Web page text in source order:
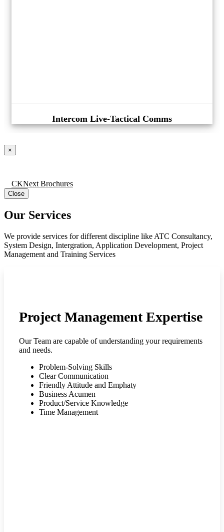
Intercom Live-Tactical Comms
×
CKNext Brochures
Close
Our Services
We provide services for different discipline like ATC Consultancy,
System Design, Intergration, Application Development, Project
Management and Training Services
Project Management Expertise
Our Team are capable of understanding your requirements
and needs.
Problem-Solving Skills
Clear Communication
Friendly Attitude and Emphaty
Business Acumen
Product/Service Knowledge
Time Management